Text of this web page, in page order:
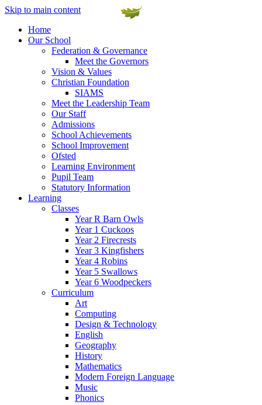
Skip to main content
Home
Our School
Federation & Governance
Meet the Governors
Vision & Values
Christian Foundation
SIAMS
Meet the Leadership Team
Our Staff
Admissions
School Achievements
School Improvement
Ofsted
Learning Environment
Pupil Team
Statutory Information
Learning
Classes
Year R Barn Owls
Year 1 Cuckoos
Year 2 Firecrests
Year 3 Kingfishers
Year 4 Robins
Year 5 Swallows
Year 6 Woodpeckers
Curriculum
Art
Computing
Design & Technology
English
Geography
History
Mathematics
Modern Foreign Language
Music
Phonics